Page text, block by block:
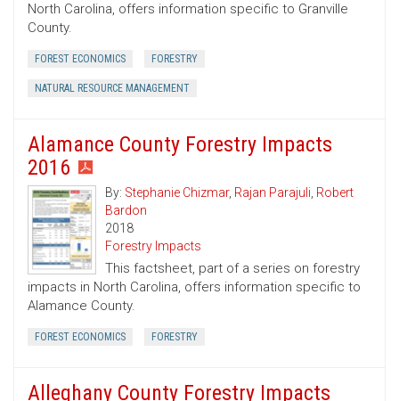
North Carolina, offers information specific to Granville
County.
FOREST ECONOMICS FORESTRY
NATURAL RESOURCE MANAGEMENT
Alamance County Forestry Impacts
2016
By: Stephanie Chizmar, Rajan Parajuli, Robert
Bardon
2018
Forestry Impacts
This factsheet, part of a series on forestry
impacts in North Carolina, offers information specific to
Alamance County.
FOREST ECONOMICS FORESTRY
Alleghany County Forestry Impacts